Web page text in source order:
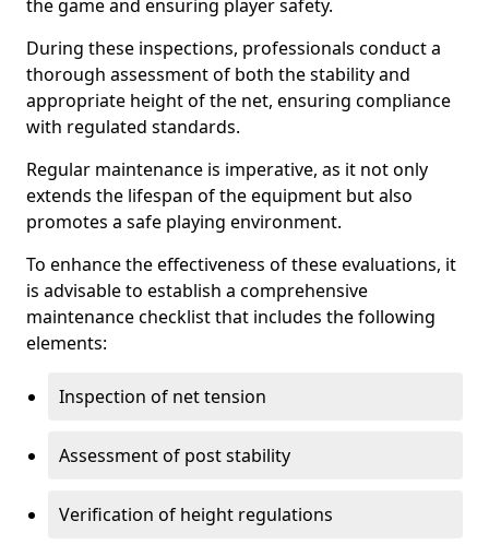
the game and ensuring player safety.
During these inspections, professionals conduct a
thorough assessment of both the stability and
appropriate height of the net, ensuring compliance
with regulated standards.
Regular maintenance is imperative, as it not only
extends the lifespan of the equipment but also
promotes a safe playing environment.
To enhance the effectiveness of these evaluations, it
is advisable to establish a comprehensive
maintenance checklist that includes the following
elements:
Inspection of net tension
Assessment of post stability
Verification of height regulations